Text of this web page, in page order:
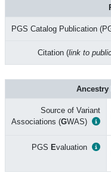
PGS Catalog Publication
Citation (link to
Source of Variant
Associations (GWAS)
PGS Evaluation